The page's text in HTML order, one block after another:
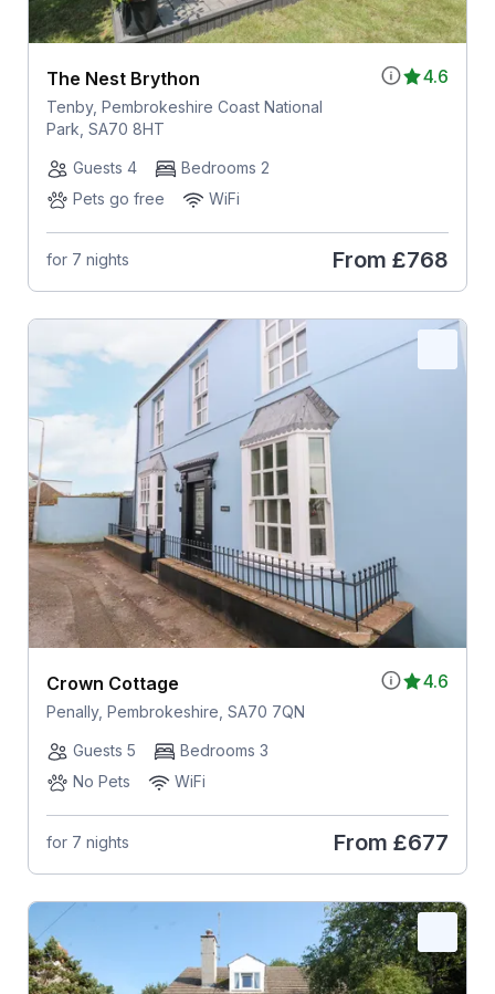
4.6
The Nest Brython
Tenby, Pembrokeshire Coast National
Park, SA70 8HT
Guests 4
Bedrooms 2
Pets go free
WiFi
for 7 nights From £768
4.6
Crown Cottage
Penally, Pembrokeshire, SA70 7QN
Guests 5
Bedrooms 3
No Pets
WiFi
for 7 nights From £677